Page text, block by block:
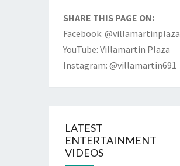
SHARE THIS PAGE ON:
Facebook: @villamartinplaza
YouTube: Villamartin Plaza
Instagram: @villamartin691
LATEST
ENTERTAINMENT
VIDEOS